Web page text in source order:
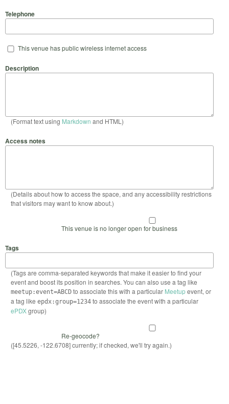
Telephone
This venue has public wireless internet access
Description
(Format text using Markdown and HTML)
Access notes
(Details about how to access the space, and any accessibility restrictions
that visitors may want to know about.)
This venue is no longer open for business
Tags
(Tags are comma-separated keywords that make it easier to find your
event and boost its position in searches. You can also use a tag like
meetup:event=ABCDto associate this with a particular Meetupevent, or
a tag like epdx:group=1234to associate the event with a particular
ePDXgroup)
Re-geocode?
([45.5226, -122.6708] currently; if checked, we'll try again.)